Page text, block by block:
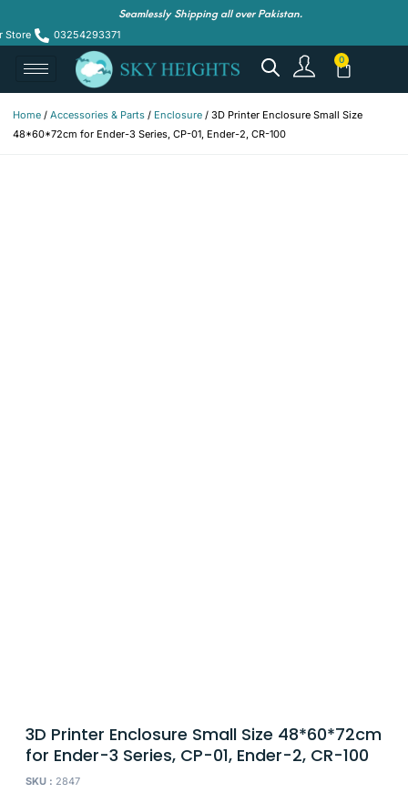
Seamlessly Shipping all over Pakistan.
Store 03254293371
Home / Accessories & Parts / Enclosure / 3D Printer Enclosure Small Size
48*60*72cm for Ender-3 Series, CP-01, Ender-2, CR-100
3D Printer Enclosure Small Size 48*60*72cm
for Ender-3 Series, CP-01, Ender-2, CR-100
SKU : 2847